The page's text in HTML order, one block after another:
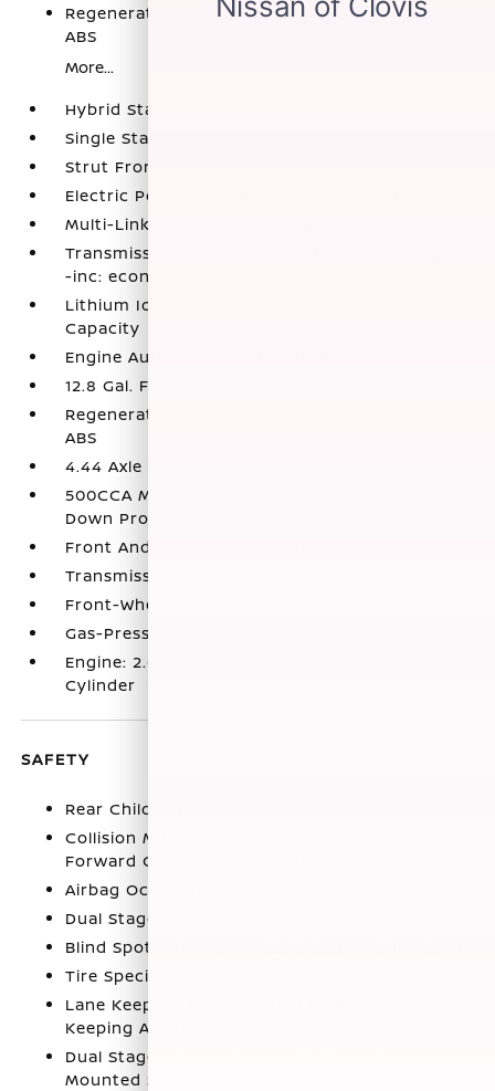
Regenerative 4-Wheel Disc Brakes w/4-Wheel
ABS
More...
Hybrid Starter Generator
Single Stainless Steel Exhaust
Strut Front Suspension w/Coil Springs
Electric Power-Assist Speed-Sensing Steering
Multi-Link Rear Suspension w/Coil Springs
Transmission: Electronic Continuously Variable
-inc: econ
Lithium Ion (li-Ion) Traction Battery 1.3 kWh
Capacity
Engine Auto Stop-Start Feature
12.8 Gal. Fuel Tank
Regenerative 4-Wheel Disc Brakes w/4-Wheel
ABS
4.44 Axle Ratio
500CCA Maintenance-Free Battery w/Run
Down Protection
Front And Rear Anti-Roll Bars
Transmission w/Driver Selectable Mode
Front-Wheel Drive
Gas-Pressurized Shock Absorbers
Engine: 2.0L 16-Valve DOHC Dual-VTC 4-
Cylinder
SAFETY
Rear Child Safety Locks
Collision Mitigation Braking System (CMBS) +
Forward Collision Warning (FCW)
Airbag Occupancy Sensor
Dual Stage Driver And Passenger Front Airbags
Blind Spot Information (BSI) System Blind Spot
Tire Specific Low Tire Pressure Warning
Lane Keeping Assist System (LKAS) Lane
Keeping Assist
Dual Stage Driver And Passenger Seat-
Mounted Side Airbags